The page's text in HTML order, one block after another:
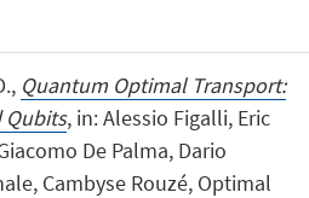
Quantum Optimal Transport:
Qubits, in: Alessio Figalli, Eric
De Palma, Dario
Cambyse Rouzé, Optimal